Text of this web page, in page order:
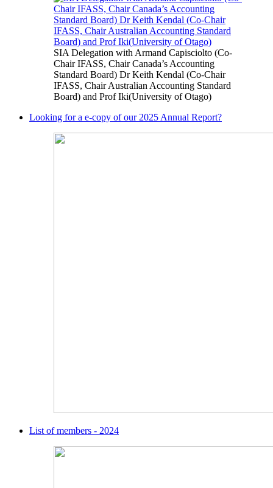
SIA Delegation with Armand Capisciolto (Co-
Chair IFASS, Chair Canada’s Accounting
Standard Board) Dr Keith Kendal (Co-Chair
IFASS, Chair Australian Accounting Standard
Board) and Prof Iki(University of Otago)
Looking for a e-copy of our 2025 Annual Report?
List of members - 2024